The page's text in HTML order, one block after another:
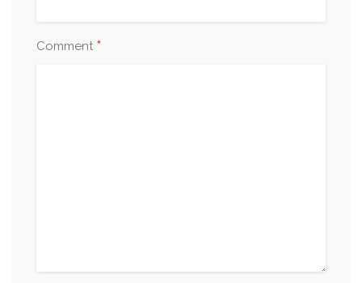
Comment *